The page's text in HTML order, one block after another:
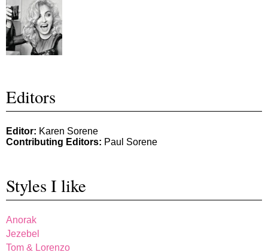
Editors
Editor: Karen Sorene
Contributing Editors: Paul Sorene
Styles I like
Anorak
Jezebel
Tom & Lorenzo